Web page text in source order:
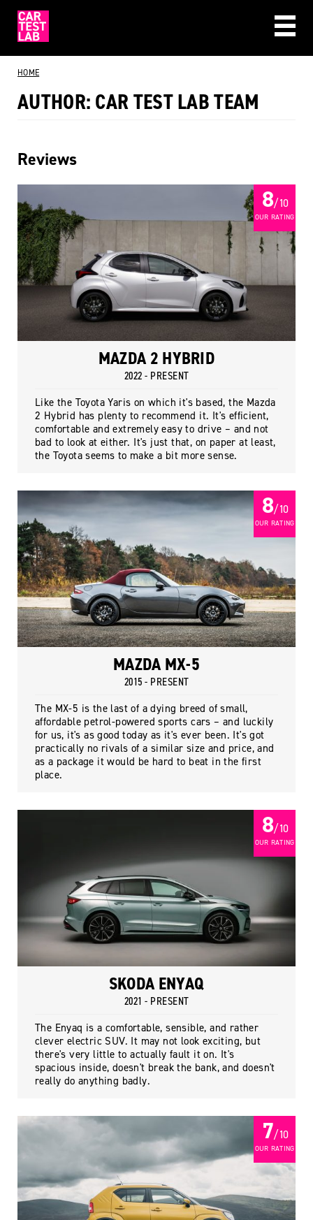
CAR REVIEWS
BEST BUYS
HOME
AUTHOR: CAR TEST LAB TEAM
Reviews
8/ 10
OUR RATING
MAZDA 2 HYBRID
2022 - PRESENT
Like the Toyota Yaris on which it's based, the Mazda
2 Hybrid has plenty to recommend it. It's efficient,
comfortable and extremely easy to drive – and not
bad to look at either. It's just that, on paper at least,
the Toyota seems to make a bit more sense.
8/ 10
OUR RATING
MAZDA MX-5
2015 - PRESENT
The MX-5 is the last of a dying breed of small,
affordable petrol-powered sports cars – and luckily
for us, it's as good today as it's ever been. It's got
practically no rivals of a similar size and price, and
as a package it would be hard to beat in the first
place.
8/ 10
OUR RATING
SKODA ENYAQ
2021 - PRESENT
The Enyaq is a comfortable, sensible, and rather
clever electric SUV. It may not look exciting, but
there's very little to actually fault it on. It's
spacious inside, doesn't break the bank, and doesn't
really do anything badly.
7/ 10
OUR RATING